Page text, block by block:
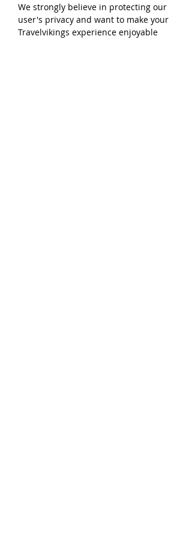
We strongly believe in protecting our
user's privacy and want to make your
Travelvikings experience enjoyable